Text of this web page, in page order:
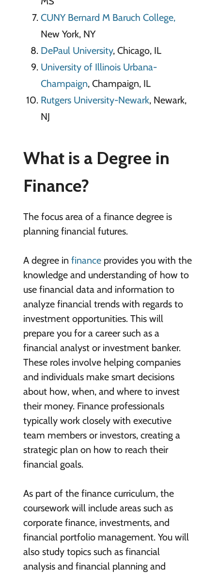
CUNY Bernard M Baruch College,
New York, NY
DePaul University, Chicago, IL
University of Illinois Urbana-
Champaign, Champaign, IL
Rutgers University-Newark, Newark,
NJ
What is a Degree in
Finance?
The focus area of a finance degree is
planning financial futures.
A degree in finance provides you with the
knowledge and understanding of how to
use financial data and information to
analyze financial trends with regards to
investment opportunities. This will
prepare you for a career such as a
financial analyst or investment banker.
These roles involve helping companies
and individuals make smart decisions
about how, when, and where to invest
their money. Finance professionals
typically work closely with executive
team members or investors, creating a
strategic plan on how to reach their
financial goals.
As part of the finance curriculum, the
coursework will include areas such as
corporate finance, investments, and
financial portfolio management. You will
also study topics such as financial
analysis and financial planning and